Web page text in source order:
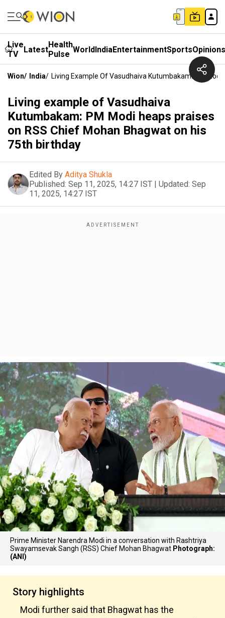
Live
TV
LatestHealth
Pulse WorldIndiaEntertainmentSportsOpinions
Wion/ India/ Living Example Of Vasudhaiva Kutumbakam: PM
Living example of Vasudhaiva
Kutumbakam: PM Modi heaps praises
on RSS Chief Mohan Bhagwat on his
75th birthday
Edited By Aditya Shukla
Published: Sep 11, 2025, 14:27 IST | Updated: Sep
11, 2025, 14:27 IST
Prime Minister Narendra Modi in a conversation with Rashtriya
Swayamsevak Sangh (RSS) Chief Mohan Bhagwat Photograph:
(ANI)
Story highlights
Modi further said that Bhagwat has the